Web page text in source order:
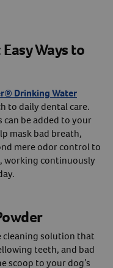
Ways to
Drinking Water
to daily dental care.
be added to your
mask bad breath,
mere odor control to
working continuously
cleaning solution that
teeth, and bad
scoop to your dog’s